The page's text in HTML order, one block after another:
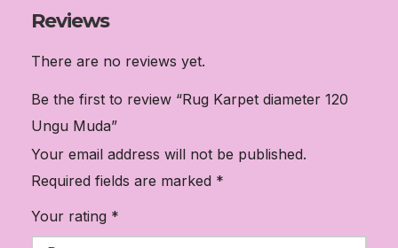
Reviews
There are no reviews yet.
Be the first to review “Rug Karpet diameter 120
Ungu Muda”
Your email address will not be published.
Required fields are marked *
Your rating *